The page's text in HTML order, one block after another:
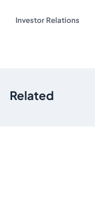
Investor Relations
Related